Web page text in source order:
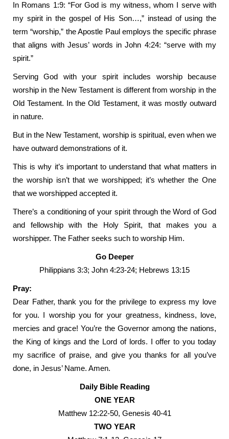
In Romans 1:9: “For God is my witness, whom I serve with
my spirit in the gospel of His Son…,” instead of using the
term “worship,” the Apostle Paul employs the specific phrase
that aligns with Jesus’ words in John 4:24: “serve with my
spirit.”
Serving God with your spirit includes worship because
worship in the New Testament is different from worship in the
Old Testament. In the Old Testament, it was mostly outward
in nature.
But in the New Testament, worship is spiritual, even when we
have outward demonstrations of it.
This is why it’s important to understand that what matters in
the worship isn’t that we worshipped; it’s whether the One
that we worshipped accepted it.
There’s a conditioning of your spirit through the Word of God
and fellowship with the Holy Spirit, that makes you a
worshipper. The Father seeks such to worship Him.
Go Deeper
Philippians 3:3; John 4:23-24; Hebrews 13:15
Pray:
Dear Father, thank you for the privilege to express my love
for you. I worship you for your greatness, kindness, love,
mercies and grace! You’re the Governor among the nations,
the King of kings and the Lord of lords. I offer to you today
my sacrifice of praise, and give you thanks for all you’ve
done, in Jesus’ Name. Amen.
Daily Bible Reading
ONE YEAR
Matthew 12:22-50, Genesis 40-41
TWO YEAR